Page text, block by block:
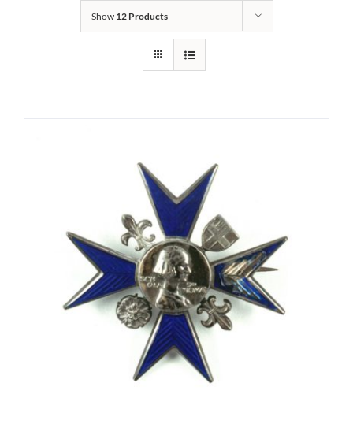
Show 12 Products